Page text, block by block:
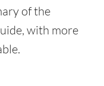
of the
with more